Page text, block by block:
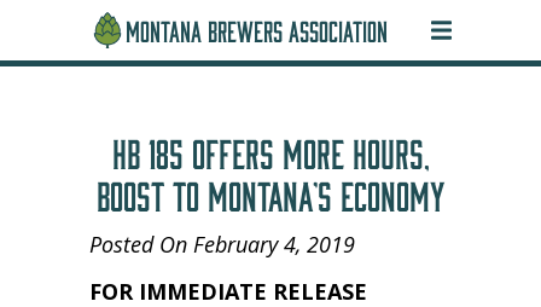
MONTANA BREWERS ASSOCIATION
HB 185 OFFERS MORE HOURS,
BOOST TO MONTANA’S ECONOMY
Posted On February 4, 2019
FOR IMMEDIATE RELEASE